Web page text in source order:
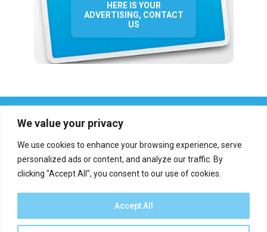
We value your privacy
We use cookies to enhance your browsing experience, serve
personalized ads or content, and analyze our traffic. By
clicking "Accept All", you consent to our use of cookies.
Accept All
HERE IS YOUR
ADVERTISING, CONTACT
US
Report an error